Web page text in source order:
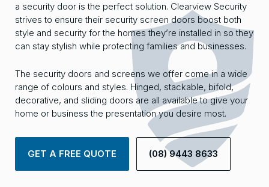
a security door is the perfect solution. Clearview Security
strives to ensure their security screen doors boost both
style and security for the homes they’re installed in so they
can stay stylish while protecting families and businesses.
The security doors and screens we offer come in a wide
range of colours and styles. Hinged, stackable, bifold,
decorative, and sliding doors are all available to give your
home or business the presentation you desire most.
GET A FREE QUOTE (08) 9443 8633